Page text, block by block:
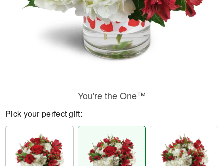
You're the One™
Pick your perfect gift: